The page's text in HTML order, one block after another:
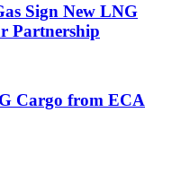
Sign New LNG
Partnership
Cargo from ECA